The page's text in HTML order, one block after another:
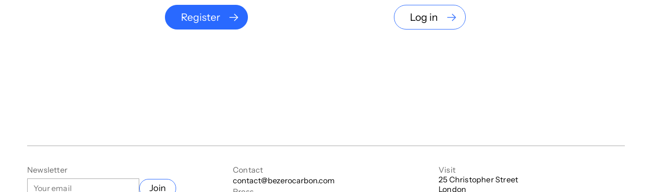
Register Log in
Newsletter
Join
Contact
contact@bezerocarbon.com
Visit
25 Christopher Street
London